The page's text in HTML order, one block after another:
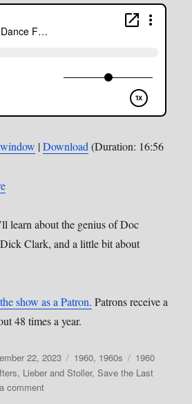
|Download (Duration: 16:56
learn about the genius of Doc
Clark, and a little bit about
show as a Patron. Patrons receive a
48 times a year.
22, 2023 Categories
1960, 1960s Tags
1960
, Lieber and Stoller,Save the Last
commenton